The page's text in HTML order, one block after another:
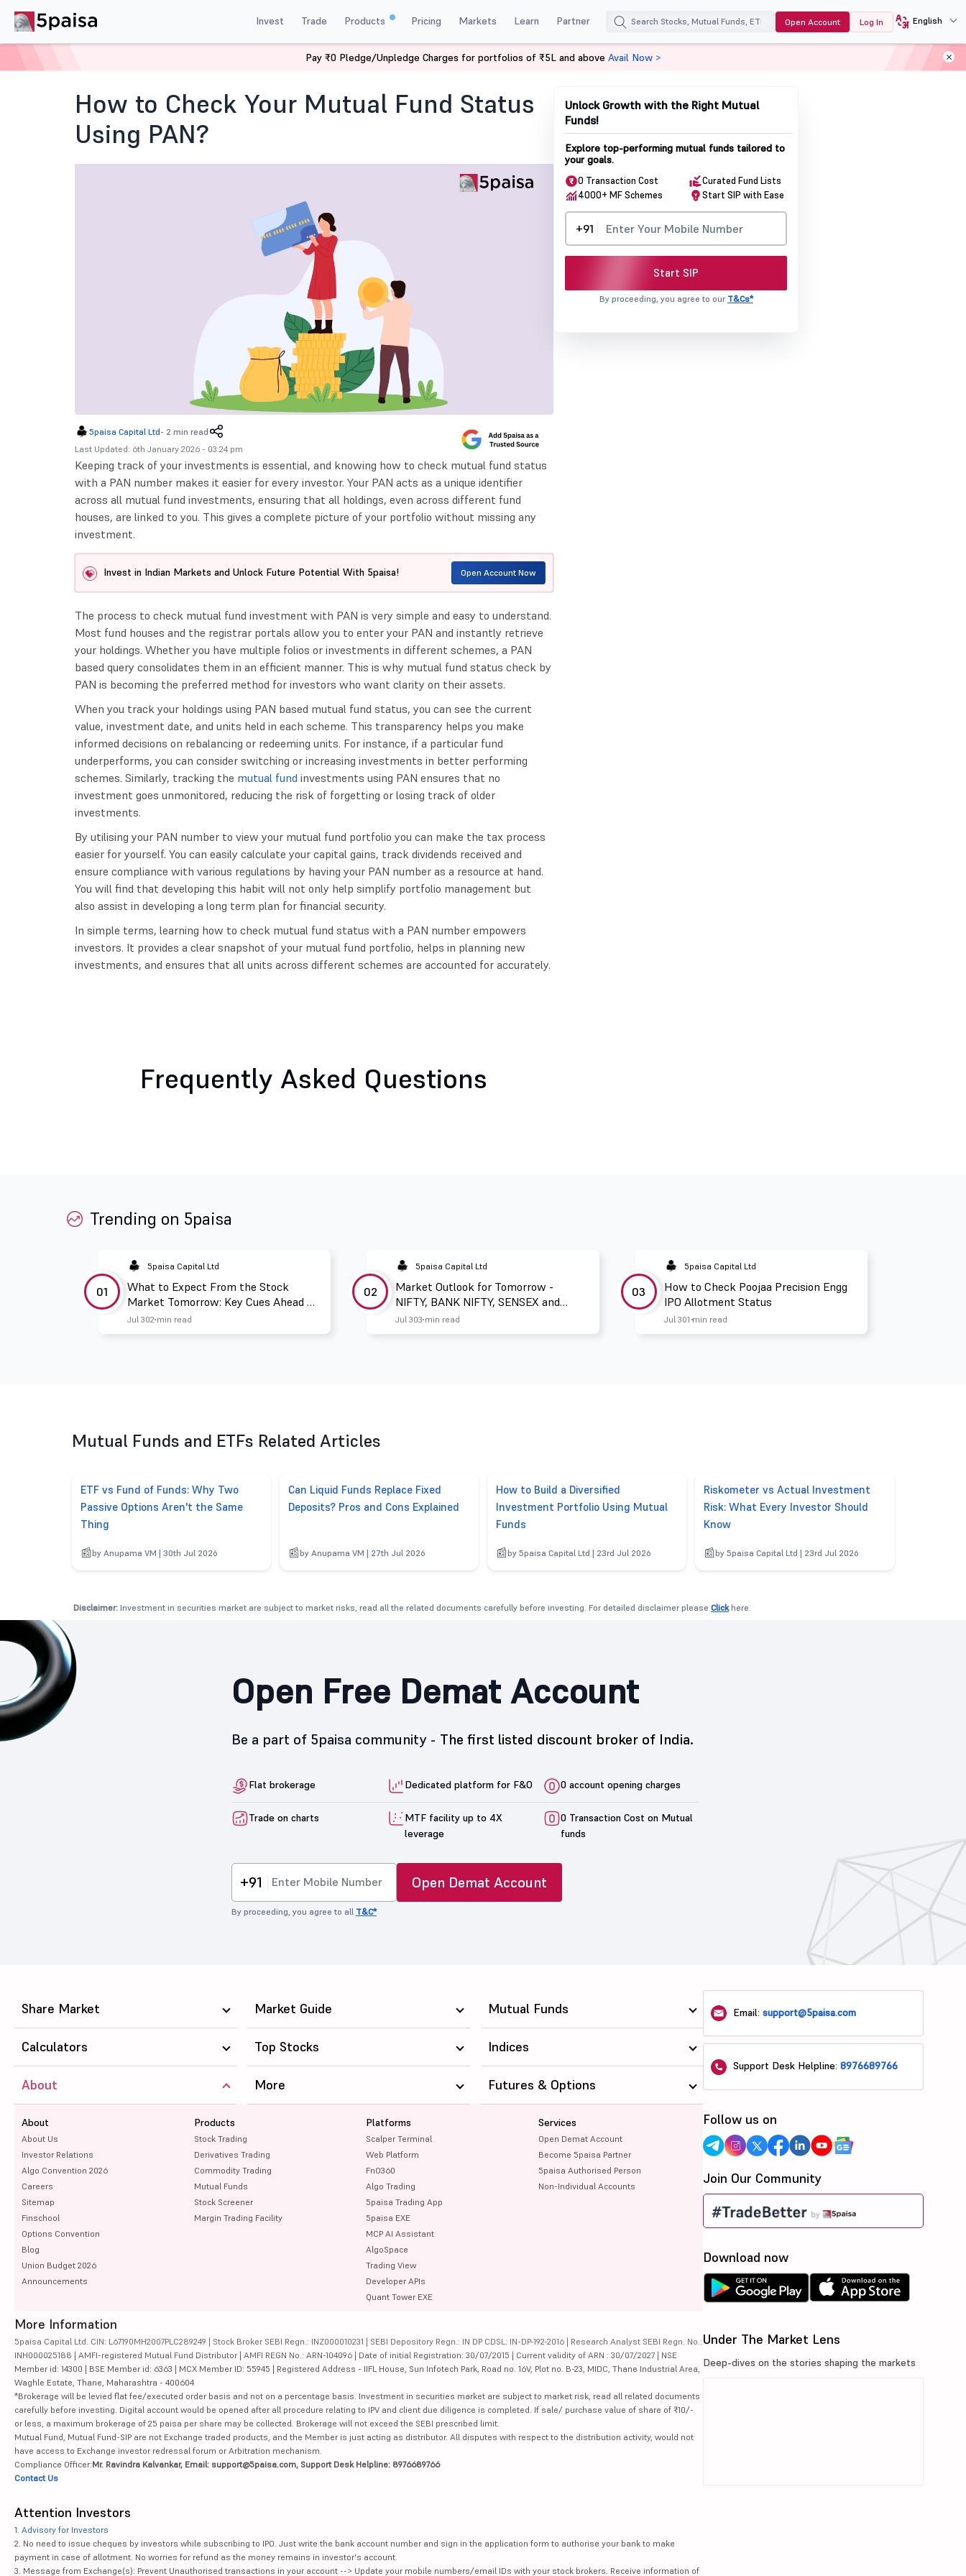
Invest Trade Products Pricing Markets Learn Partner Open Account Log In English
Check Mutual Fund Status Using PAN?
How to Check Your Mutual Fund Status
Using PAN?
5paisa Capital Ltd- 2 min read
Last Updated: 6th January 2026 - 03:24 pm
Keeping track of your investments is essential, and knowing how to check mutual fund status
with a PAN number makes it easier for every investor. Your PAN acts as a unique identifier
across all mutual fund investments, ensuring that all holdings, even across different fund
houses, are linked to you. This gives a complete picture of your portfolio without missing any
investment.
Invest in Indian Markets and Unlock Future Potential With 5paisa! Open Account Now
The process to check mutual fund investment with PAN is very simple and easy to understand.
Most fund houses and the registrar portals allow you to enter your PAN and instantly retrieve
your holdings. Whether you have multiple folios or investments in different schemes, a PAN
based query consolidates them in an efficient manner. This is why mutual fund status check by
PAN is becoming the preferred method for investors who want clarity on their assets.
When you track your holdings using PAN based mutual fund status, you can see the current
value, investment date, and units held in each scheme. This transparency helps you make
informed decisions on rebalancing or redeeming units. For instance, if a particular fund
underperforms, you can consider switching or increasing investments in better performing
schemes. Similarly, tracking the mutual fund investments using PAN ensures that no
investment goes unmonitored, reducing the risk of forgetting or losing track of older
investments.
By utilising your PAN number to view your mutual fund portfolio you can make the tax process
easier for yourself. You can easily calculate your capital gains, track dividends received and
ensure compliance with various regulations by having your PAN number as a resource at hand.
You will find that developing this habit will not only help simplify portfolio management but
also assist in developing a long term plan for financial security.
In simple terms, learning how to check mutual fund status with a PAN number empowers
investors. It provides a clear snapshot of your mutual fund portfolio, helps in planning new
investments, and ensures that all units across different schemes are accounted for accurately.
Frequently Asked Questions
Unlock Growth with the Right Mutual
Funds!
Explore top-performing mutual funds tailored to
your goals.
0 Transaction Cost
Curated Fund Lists
4000+ MF Schemes
Start SIP with Ease
+91
Start SIP
By proceeding, you agree to our T&Cs*
Trending on 5paisa
01
5paisa Capital Ltd
What to Expect From the Stock
Market Tomorrow: Key Cues Ahead of
July 31
Jul 302 min read
02
5paisa Capital Ltd
Market Outlook for Tomorrow -
NIFTY, BANK NIFTY, SENSEX and
FINNIFTY
Jul 303 min read
03
5paisa Capital Ltd
How to Check Poojaa Precision Engg
IPO Allotment Status
Jul 301 min read
Mutual Funds and ETFs Related Articles
ETF vs Fund of Funds: Why Two
Passive Options Aren't the Same
Thing
by Anupama VM | 30th Jul 2026
Can Liquid Funds Replace Fixed
Deposits? Pros and Cons Explained
by Anupama VM | 27th Jul 2026
How to Build a Diversified
Investment Portfolio Using Mutual
Funds
by 5paisa Capital Ltd | 23rd Jul 2026
Riskometer vs Actual Investment
Risk: What Every Investor Should
Know
by 5paisa Capital Ltd | 23rd Jul 2026
Disclaimer: Investment in securities market are subject to market risks, read all the related documents carefully before investing. For detailed disclaimer please Clickhere.
Open Free Demat Account
Be a part of 5paisa community - The first listed discount broker of India.
Flat brokerage Dedicated platform for F&O 0 account opening charges
Trade on charts
MTF facility up to 4X
leverage
0 Transaction Cost on Mutual
funds
+91 Open Demat Account
By proceeding, you agree to all T&C*
Pay ₹0 Pledge/Unpledge Charges for portfolios of ₹5L and above Avail Now >
Share Market Market Guide Mutual Funds
Calculators Top Stocks Indices
About
About
About Us
Investor Relations
Algo Convention 2026
Careers
Sitemap
Finschool
Options Convention
Blog
Union Budget 2026
Announcements
Products
Stock Trading
Derivatives Trading
Commodity Trading
Mutual Funds
Stock Screener
Margin Trading Facility
Platforms
Scalper Terminal
Web Platform
FnO360
Algo Trading
5paisa Trading App
5paisa EXE
MCP AI Assistant
AlgoSpace
Trading View
Developer APIs
Quant Tower EXE
Services
Open Demat Account
Become 5paisa Partner
5paisa Authorised Person
Non-Individual Accounts
More Futures & Options
More Information
5paisa Capital Ltd. CIN: L67190MH2007PLC289249 | Stock Broker SEBI Regn.: INZ000010231 | SEBI Depository Regn.: IN DP CDSL: IN-DP-192-2016 | Research Analyst SEBI Regn. No.:
INH000025188 | AMFI-registered Mutual Fund Distributor | AMFI REGN No.: ARN-104096 | Date of initial Registration: 30/07/2015 | Current validity of ARN : 30/07/2027 | NSE
Member id: 14300 | BSE Member id: 6363 | MCX Member ID: 55945 | Registered Address - IIFL House, Sun Infotech Park, Road no. 16V, Plot no. B-23, MIDC, Thane Industrial Area,
Waghle Estate, Thane, Maharashtra - 400604
*Brokerage will be levied flat fee/executed order basis and not on a percentage basis. Investment in securities market are subject to market risk, read all related documents
carefully before investing. Digital account would be opened after all procedure relating to IPV and client due diligence is completed. If sale/ purchase value of share of ₹10/-
or less, a maximum brokerage of 25 paisa per share may be collected. Brokerage will not exceed the SEBI prescribed limit.
Mutual Fund, Mutual Fund-SIP are not Exchange traded products, and the Member is just acting as distributor. All disputes with respect to the distribution activity, would not
have access to Exchange investor redressal forum or Arbitration mechanism.
Compliance Officer:Mr. Ravindra Kalvankar, Email: support@5paisa.com, Support Desk Helpline: 8976689766
Contact Us
Attention Investors
1. Advisory for Investors
2. No need to issue cheques by investors while subscribing to IPO. Just write the bank account number and sign in the application form to authorise your bank to make
payment in case of allotment. No worries for refund as the money remains in investor's account.
3. Message from Exchange(s): Prevent Unauthorised transactions in your account --> Update your mobile numbers/email IDs with your stock brokers. Receive information of
Email:support@5paisa.com
Support Desk Helpline:8976689766
Follow us on
Join Our Community
Download now
Under The Market Lens
Deep-dives on the stories shaping the markets